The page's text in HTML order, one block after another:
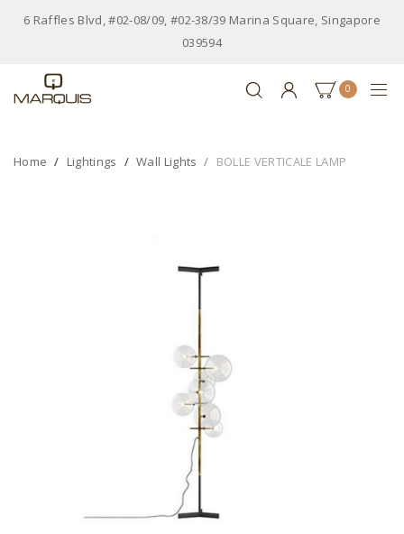
6 Raffles Blvd, #02-08/09, #02-38/39 Marina Square, Singapore
039594
0
Home Lightings Wall Lights BOLLE VERTICALE LAMP